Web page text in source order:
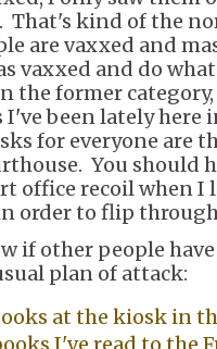
That's kind of the
are vaxxed and
vaxxed and do
the former
I've been lately
for everyone are
You should
office recoil when
order to flip through
if other people
plan of attack:
at the kiosk in